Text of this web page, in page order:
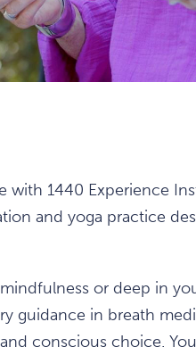
with 1440 Experience
and yoga practice
or deep in
guidance in breath
conscious choice.